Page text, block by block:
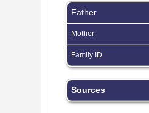
Father
Mother
Family ID
Sources